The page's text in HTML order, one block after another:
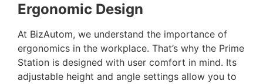
Ergonomic Design
At BizAutom, we understand the importance of
ergonomics in the workplace. That’s why the Prime
Station is designed with user comfort in mind. Its
adjustable height and angle settings allow you to